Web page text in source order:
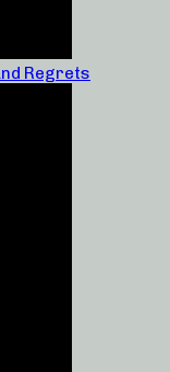
Regrets